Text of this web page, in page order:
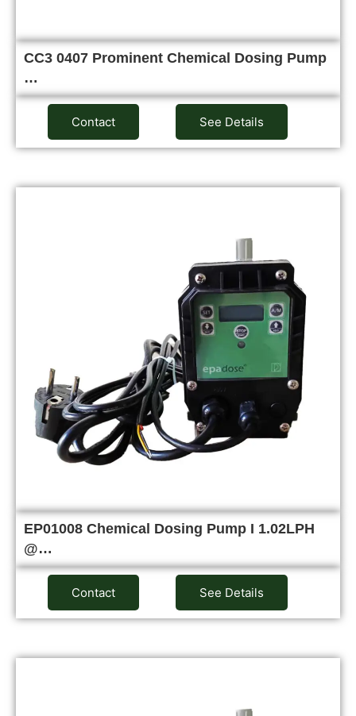
CC3 0407 Prominent Chemical Dosing Pump
…
Contact See Details
EP01008 Chemical Dosing Pump I 1.02LPH
@…
Contact See Details